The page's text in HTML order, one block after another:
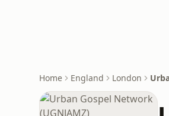
Home England London